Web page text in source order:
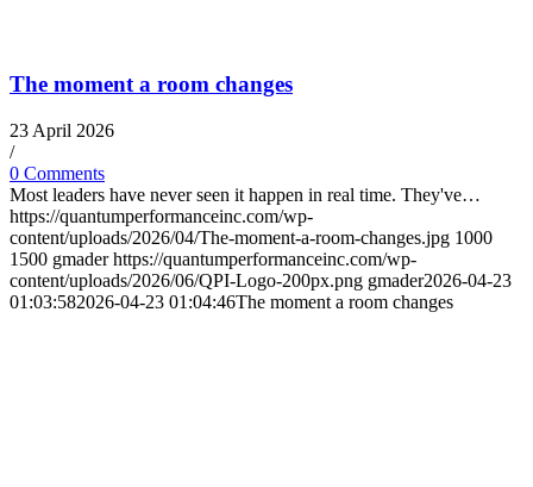
The moment a room changes
23 April 2026
/
0 Comments
Most leaders have never seen it happen in real time. They've…
https://quantumperformanceinc.com/wp-
content/uploads/2026/04/The-moment-a-room-changes.jpg 1000
1500 gmader https://quantumperformanceinc.com/wp-
content/uploads/2026/06/QPI-Logo-200px.png gmader2026-04-23
01:03:582026-04-23 01:04:46The moment a room changes